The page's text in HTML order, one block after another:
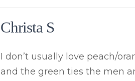
Christa S
I don’t usually love peach/
and the green ties the men